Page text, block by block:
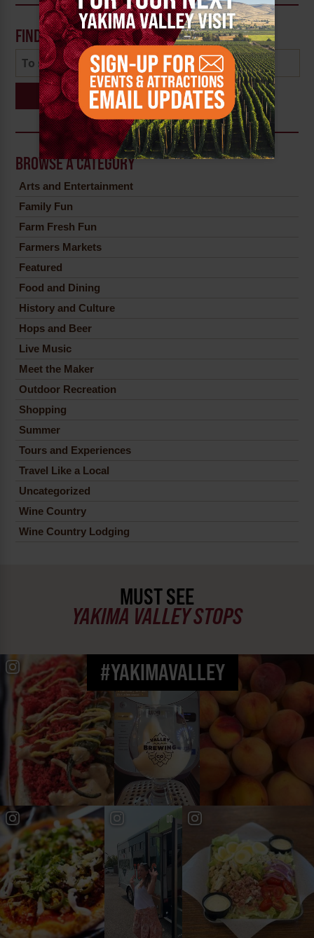
FIND A POST
Search
BROWSE A CATEGORY
Arts and Entertainment
Family Fun
Farm Fresh Fun
Farmers Markets
Featured
Food and Dining
History and Culture
Hops and Beer
Live Music
Meet the Maker
Outdoor Recreation
Shopping
Summer
Tours and Experiences
Travel Like a Local
Uncategorized
Wine Country
Wine Country Lodging
MUST SEE
YAKIMA VALLEY STOPS
#YAKIMAVALLEY